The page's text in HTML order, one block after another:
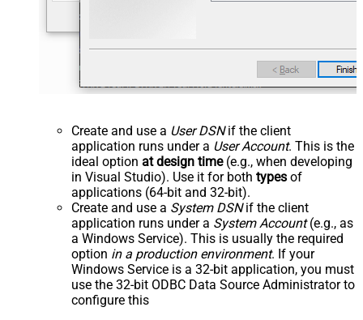
Create and use a User DSNif the client
application runs under a User Account. This is the
ideal option at design time(e.g., when developing
in Visual Studio). Use it for both types of
applications (64-bit and 32-bit).
Create and use a System DSNif the client
application runs under a System Account(e.g., as
a Windows Service). This is usually the required
option in a production environment. If your
Windows Service is a 32-bit application, you must
use the 32-bit ODBC Data Source Administrator to
configure this